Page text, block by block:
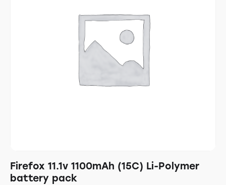
Firefox 11.1v 1100mAh (15C) Li-Polymer
battery pack